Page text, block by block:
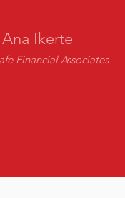
Ana Ikerte
Financial Associates